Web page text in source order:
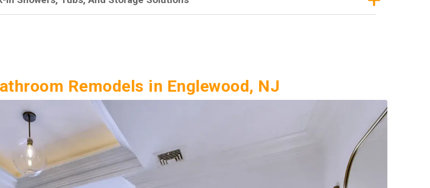
Remodels in Englewood, NJ